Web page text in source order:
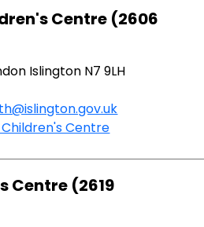
Centre (2606
Islington N7 9LH
Centre
Centre (2619